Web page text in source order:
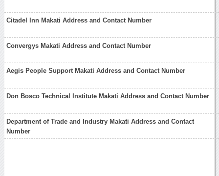
Citadel Inn Makati Address and Contact Number
Convergys Makati Address and Contact Number
Aegis People Support Makati Address and Contact Number
Don Bosco Technical Institute Makati Address and Contact Number
Department of Trade and Industry Makati Address and Contact
Number